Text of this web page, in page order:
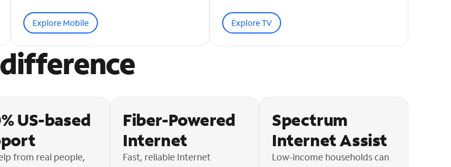
Explore Mobile Explore TV
US-based
from real people,
Fiber-Powered
Internet
Fast, reliable Internet
Spectrum
Internet Assist
Low-income households can